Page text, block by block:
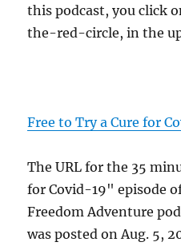
this podcast, you click
the-red-circle, in the
Free to Try a Cure for
The URL for the 35
for Covid-19" episode
Freedom Adventure
was posted on Aug. 5,